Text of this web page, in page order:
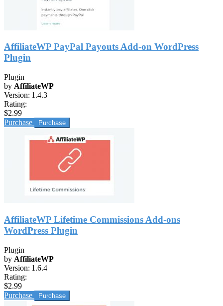
AffiliateWP PayPal Payouts Add-on WordPress
Plugin
Plugin
by AffiliateWP
Version: 1.4.3
Rating:
$2.99
Purchase
AffiliateWP Lifetime Commissions Add-ons
WordPress Plugin
Plugin
by AffiliateWP
Version: 1.6.4
Rating:
$2.99
Purchase